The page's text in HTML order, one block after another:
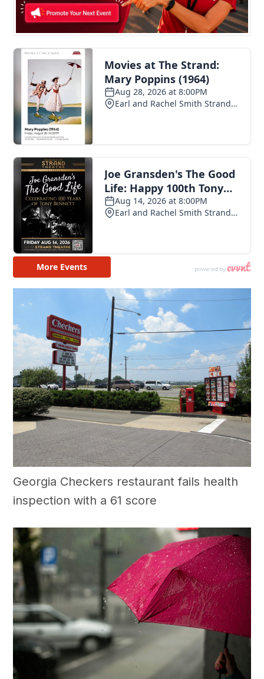
Georgia Checkers restaurant fails health
inspection with a 61 score